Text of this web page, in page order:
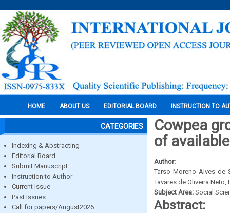
HOME ABOUT US EDITORIAL BOARD INSTRUCTION TO
CATEGORIES
Indexing & Abstracting
Editorial Board
Submit Manuscript
Instruction to Author
Current Issue
Past Issues
Call for papers/August2026
Cowpea
of
Author:
Tarso Moreno Alves de
Tavares de Oliveira
Subject Area: Social
Abstract: